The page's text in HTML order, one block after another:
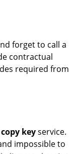
forget to call a
contractual
required from
copy keyservice.
impossible to